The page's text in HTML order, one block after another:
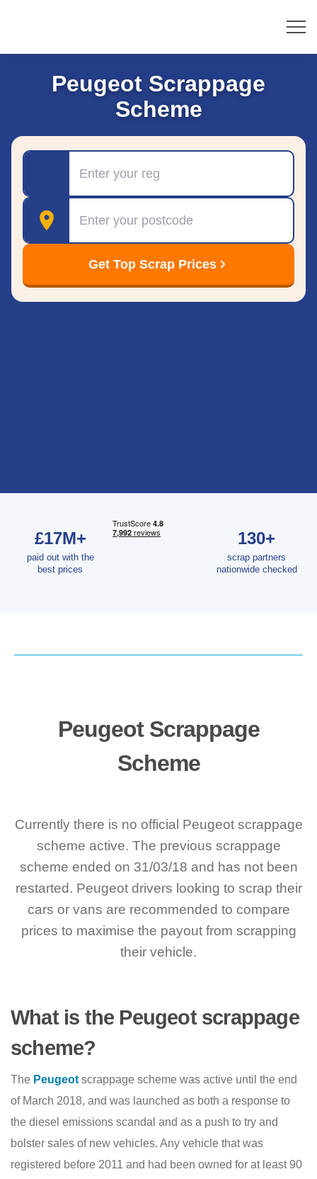
Peugeot Scrappage
Scheme
Postcode
Get Top Scrap Prices
£17M+
paid out with the
best prices
130+
scrap partners
nationwide checked
Peugeot Scrappage
Scheme
Currently there is no official Peugeot scrappage
scheme active. The previous scrappage
scheme ended on 31/03/18 and has not been
restarted. Peugeot drivers looking to scrap their
cars or vans are recommended to compare
prices to maximise the payout from scrapping
their vehicle.
What is the Peugeot scrappage
scheme?
The Peugeot scrappage scheme was active until the end
of March 2018, and was launched as both a response to
the diesel emissions scandal and as a push to try and
bolster sales of new vehicles. Any vehicle that was
registered before 2011 and had been owned for at least 90